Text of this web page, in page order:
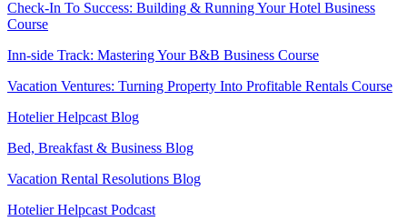
Check-In To Success: Building & Running Your Hotel Business
Course
Inn-side Track: Mastering Your B&B Business Course
Vacation Ventures: Turning Property Into Profitable Rentals Course
Hotelier Helpcast Blog
Bed, Breakfast & Business Blog
Vacation Rental Resolutions Blog
Hotelier Helpcast Podcast